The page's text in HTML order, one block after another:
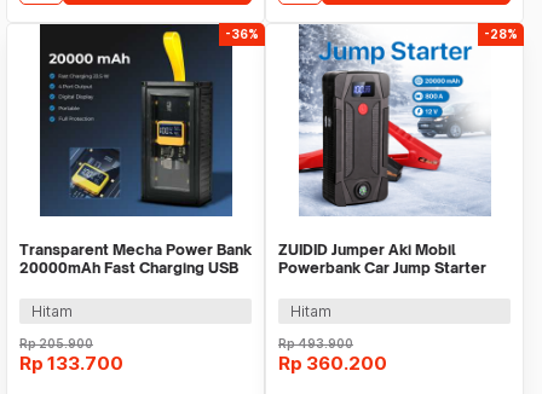
-36%
Transparent Mecha Power Bank
20000mAh Fast Charging USB
Hitam
Rp205.900
Rp 133.700
-28%
ZUIDID Jumper Aki Mobil
Powerbank Car Jump Starter
Hitam
Rp493.900
Rp 360.200